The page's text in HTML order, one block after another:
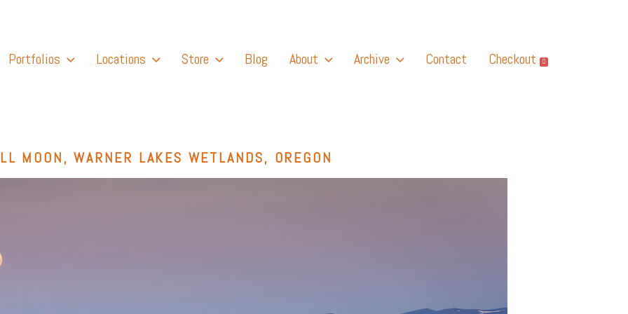
Portfolios Locations Store Blog About Archive Contact Checkout 0
MOON, WARNER LAKES WETLANDS, OREGON